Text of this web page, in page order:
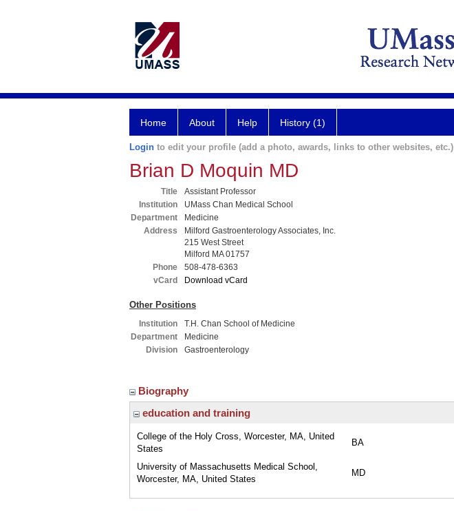
Home About Help History (1)
Login to edit your profile (add a photo, awards, links to other websites, etc.)
Brian D Moquin MD
Title
Assistant Professor
Institution
UMass Chan Medical School
Department
Medicine
Address
Milford Gastroenterology Associates, Inc.
215 West Street
Milford MA 01757
Phone
508-478-6363
vCard
Download vCard
Other Positions
Institution
T.H. Chan School of Medicine
Department
Medicine
Division
Gastroenterology
Biography
education and training
College of the Holy Cross, Worcester, MA, United
States
BA
University of Massachusetts Medical School,
Worcester, MA, United States
MD